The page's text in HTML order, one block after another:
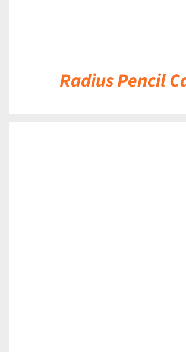
Radius Pencil